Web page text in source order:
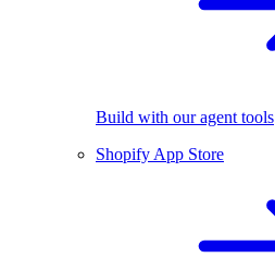
Build with our agent tools
Shopify App Store